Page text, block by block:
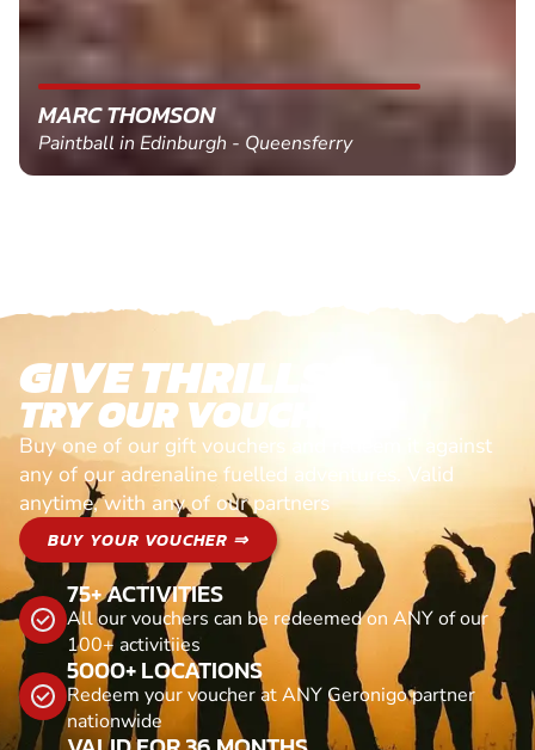
MARC THOMSON
Paintball in Edinburgh - Queensferry
GIVE THRILLS!
TRY OUR VOUCHERS!
Buy one of our gift vouchers and redeem it against
any of our adrenaline fuelled adventures. Valid
anytime, with any of our partners
BUY YOUR VOUCHER ⇒
75+ ACTIVITIES
All our vouchers can be redeemed on ANY of our
100+ activitiies
5000+ LOCATIONS
Redeem your voucher at ANY Geronigo partner
nationwide